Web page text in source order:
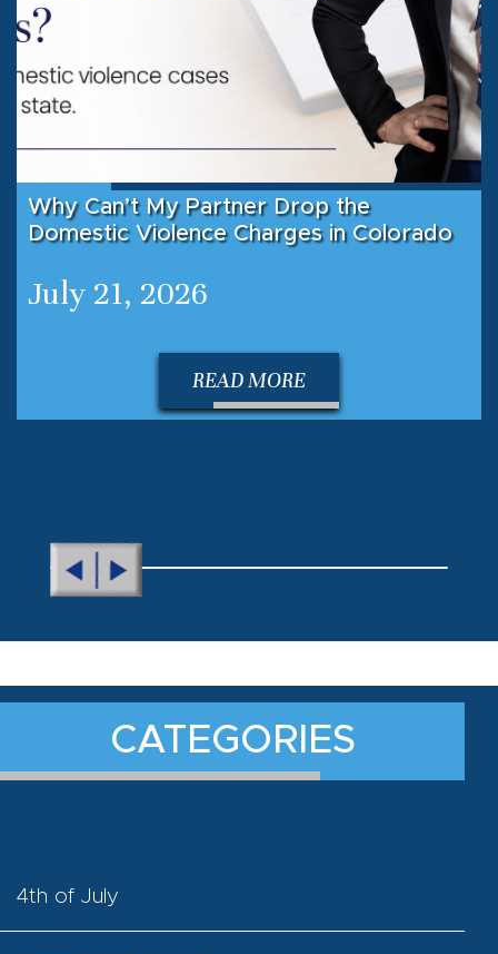
Why Can’t My Partner Drop the
Domestic Violence Charges in Colorado
July 21, 2026
READ MORE
CATEGORIES
4th of July